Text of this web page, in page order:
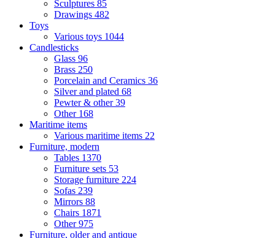
Sculptures 85
Drawings 482
Toys
Various toys 1044
Candlesticks
Glass 96
Brass 250
Porcelain and Ceramics 36
Silver and plated 68
Pewter & other39
Other 168
Maritime items
Various maritime items 22
Furniture, modern
Tables 1370
Furniture sets 53
Storage furniture 224
Sofas 239
Mirrors 88
Chairs 1871
Other975
Furniture, older and antique